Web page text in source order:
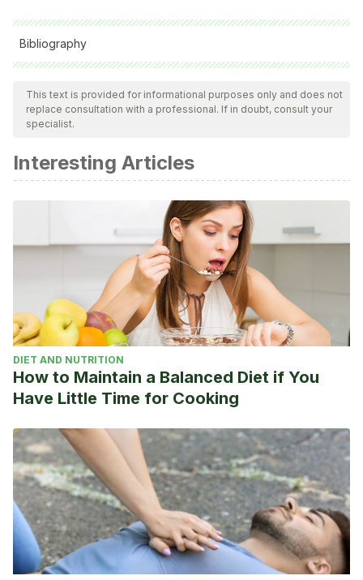
Bibliography
All cited sources were thoroughly reviewed by our team to
ensure their quality, reliability, currency, and validity. The
bibliography of this article was considered reliable and of
This text is provided for informational purposes only and does not
replace consultation with a professional. If in doubt, consult your
specialist.
Interesting Articles
DIET AND NUTRITION
How to Maintain a Balanced Diet if You
Have Little Time for Cooking